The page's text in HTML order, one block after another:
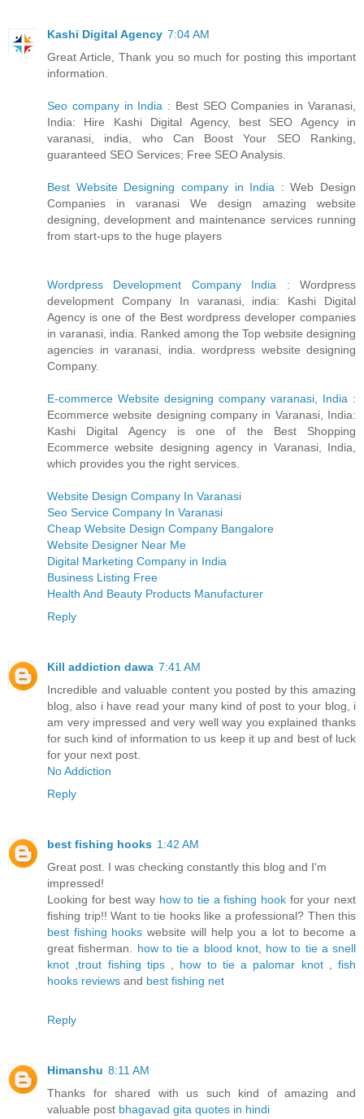
Kashi Digital Agency 7:04 AM
Great Article, Thank you so much for posting this important
information.
Seo company in India : Best SEO Companies in Varanasi,
India: Hire Kashi Digital Agency, best SEO Agency in
varanasi, india, who Can Boost Your SEO Ranking,
guaranteed SEO Services; Free SEO Analysis.
Best Website Designing company in India : Web Design
Companies in varanasi We design amazing website
designing, development and maintenance services running
from start-ups to the huge players
Wordpress Development Company India : Wordpress
development Company In varanasi, india: Kashi Digital
Agency is one of the Best wordpress developer companies
in varanasi, india. Ranked among the Top website designing
agencies in varanasi, india. wordpress website designing
Company.
E-commerce Website designing company varanasi, India :
Ecommerce website designing company in Varanasi, India:
Kashi Digital Agency is one of the Best Shopping
Ecommerce website designing agency in Varanasi, India,
which provides you the right services.
Website Design Company In Varanasi
Seo Service Company In Varanasi
Cheap Website Design Company Bangalore
Website Designer Near Me
Digital Marketing Company in India
Business Listing Free
Health And Beauty Products Manufacturer
Reply
Kill addiction dawa 7:41 AM
Incredible and valuable content you posted by this amazing
blog, also i have read your many kind of post to your blog, i
am very impressed and very well way you explained thanks
for such kind of information to us keep it up and best of luck
for your next post.
No Addiction
Reply
best fishing hooks 1:42 AM
Great post. I was checking constantly this blog and I'm
impressed!
Looking for best way how to tie a fishing hook for your next
fishing trip!! Want to tie hooks like a professional? Then this
best fishing hooks website will help you a lot to become a
great fisherman. how to tie a blood knot, how to tie a snell
knot
,trout fishing tips, how to tie a palomar knot, fish
hooks reviews and best fishing net
Reply
Himanshu 8:11 AM
Thanks for shared with us such kind of amazing and
valuable post bhagavad gita quotes in hindi